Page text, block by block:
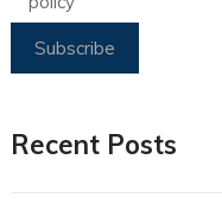
Recent Posts